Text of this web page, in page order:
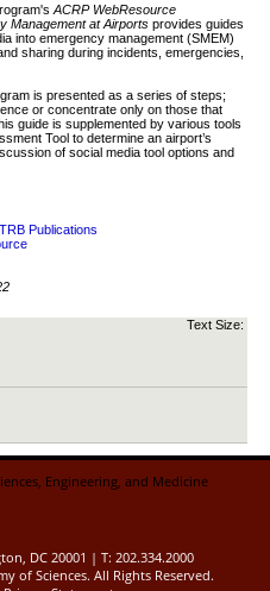
ACRP WebResource
Management at Airportsprovides guides
into emergency management (SMEM)
sharing during incidents, emergencies,
is presented as a series of steps;
or concentrate only on those that
guide is supplemented by various tools
Tool to determine an airport’s
of social media tool options and
Publications
Text Size:
DC 20001 | T: 202.334.2000
of Sciences. All Rights Reserved.